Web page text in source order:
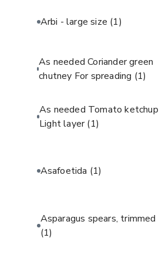
Arbi - large size (1)
As needed Coriander green
chutney For spreading (1)
As needed Tomato ketchup
Light layer(1)
Asafoetida (1)
Asparagus spears, trimmed
(1)